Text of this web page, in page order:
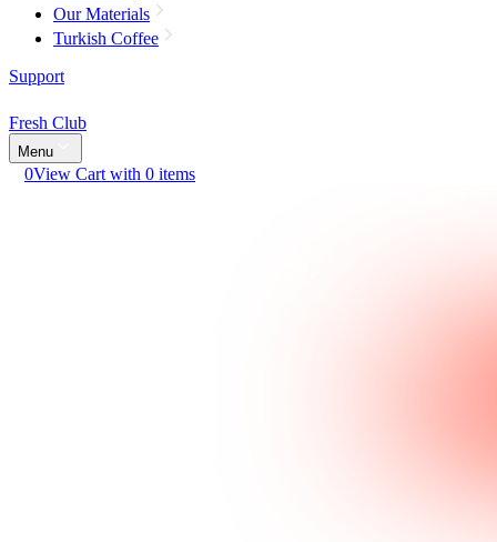
Our Materials
Turkish Coffee
Support
Fresh Club
Menu
0View Cart with 0 items